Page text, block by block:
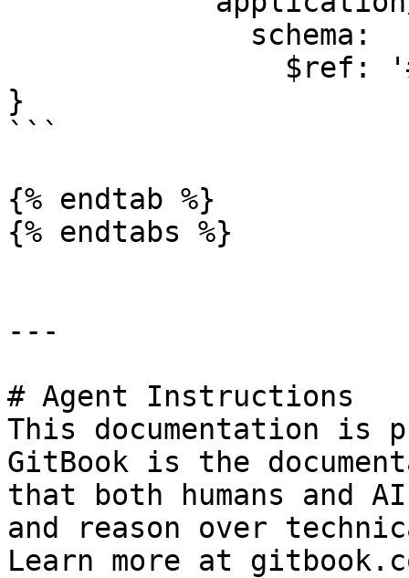
}
```
{% endtab %}
{% endtabs %}
---
# Agent Instructions
This documentation is
GitBook is the
that both humans and
and reason over
Learn more at